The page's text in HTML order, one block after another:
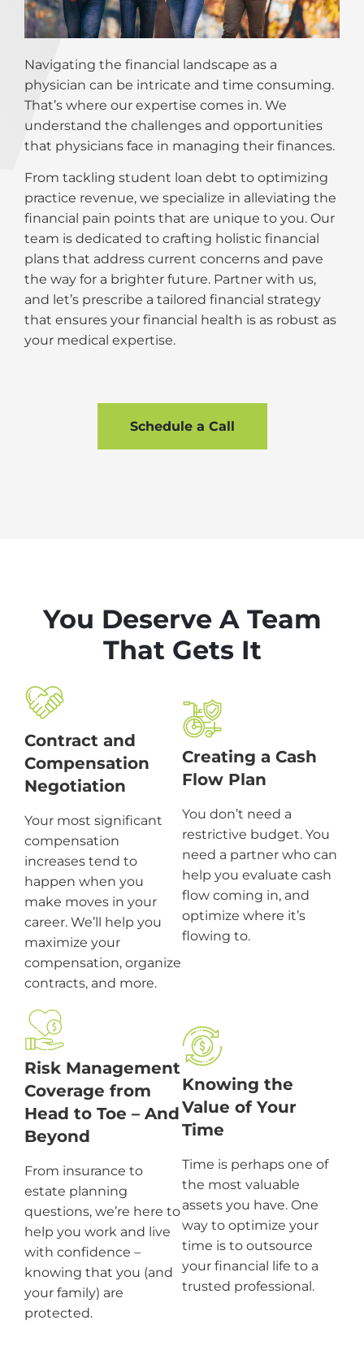
Navigating the financial landscape as a
physician can be intricate and time consuming.
That’s where our expertise comes in. We
understand the challenges and opportunities
that physicians face in managing their finances.
From tackling student loan debt to optimizing
practice revenue, we specialize in alleviating the
financial pain points that are unique to you. Our
team is dedicated to crafting holistic financial
plans that address current concerns and pave
the way for a brighter future. Partner with us,
and let’s prescribe a tailored financial strategy
that ensures your financial health is as robust as
your medical expertise.
Schedule a Call
You Deserve A Team
That Gets It
Contract and
Compensation
Negotiation
Your most significant
compensation
increases tend to
happen when you
make moves in your
career. We’ll help you
maximize your
compensation, organize
contracts, and more.
Creating a Cash
Flow Plan
You don’t need a
restrictive budget. You
need a partner who can
help you evaluate cash
flow coming in, and
optimize where it’s
flowing to.
Risk Management
Coverage from
Head to Toe – And
Beyond
From insurance to
estate planning
questions, we’re here to
help you work and live
with confidence –
knowing that you (and
your family) are
protected.
Knowing the
Value of Your
Time
Time is perhaps one of
the most valuable
assets you have. One
way to optimize your
time is to outsource
your financial life to a
trusted professional.